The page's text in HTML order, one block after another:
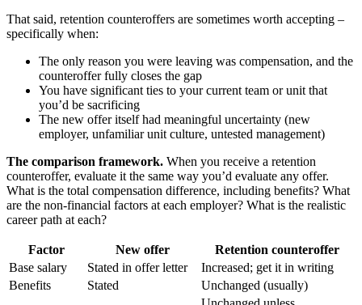
That said, retention counteroffers are sometimes worth accepting –
specifically when:
The only reason you were leaving was compensation, and the
counteroffer fully closes the gap
You have significant ties to your current team or unit that
you’d be sacrificing
The new offer itself had meaningful uncertainty (new
employer, unfamiliar unit culture, untested management)
The comparison framework. When you receive a retention
counteroffer, evaluate it the same way you’d evaluate any offer.
What is the total compensation difference, including benefits? What
are the non-financial factors at each employer? What is the realistic
career path at each?
Factor New offer
Retention counteroffer
Base salary
Stated in offer letter
Increased; get it in writing
Benefits
Stated
Unchanged (usually)